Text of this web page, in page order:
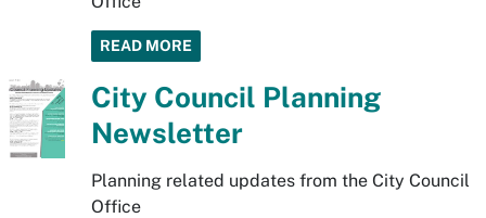
READ MORE
City Council Planning
Newsletter
Planning related updates from the City Council
Office